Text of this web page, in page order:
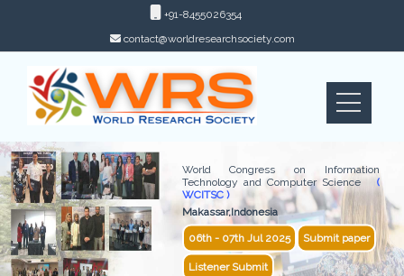
+91-8455026354
contact@worldresearchsociety.com
World Congress on Information
Technology and Computer Science(
WCITSC )
Makassar,Indonesia
06th - 07th Jul 2025 Submit paper
Listener Submit